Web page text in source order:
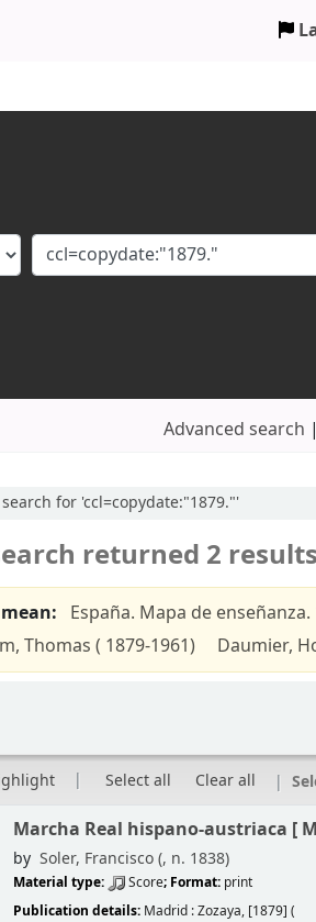
Advanced search
for 'ccl=copydate:"1879."'
returned 2
España. Mapa de enseñanza.
Thomas ( 1879-1961)
Daumier,
Select all Clear all
Marcha Real hispano-austriaca [
by Soler, Francisco (, n. 1838)
Material type: Score; Format: print
Publication details: Madrid :Zozaya, [1879] (